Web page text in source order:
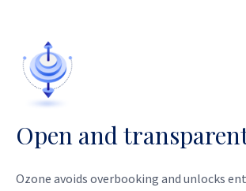
Open and
Ozone avoids overbooking and unlocks